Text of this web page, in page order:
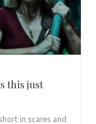
this just
in scares and